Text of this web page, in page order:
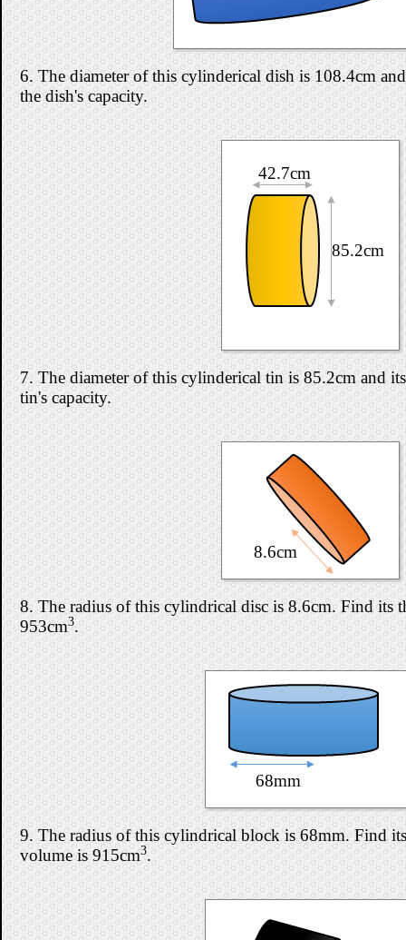
6. The diameter of this cylinderical dish is 108.4cm
the dish's capacity.
85.2cm
42.7cm
7. The diameter of this cylinderical tin is 85.2cm and
tin's capacity.
8.6cm
8. The radius of this cylindrical disc is 8.6cm. Find its
953cm3.
68mm
9. The radius of this cylindrical block is 68mm. Find
volume is 915cm3.